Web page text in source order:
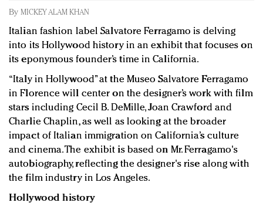
Redefined, New York, Jan. 17
quantity: Jason Wu
Brands celebrate International Women's Day with
events and promotions
By MICKEY ALAM KHAN
Italian fashion label Salvatore Ferragamo is delving
into its Hollywood history in an exhibit that focuses on
its eponymous founder’s time in California.
“Italy in Hollywood” at the Museo Salvatore Ferragamo
in Florence will center on the designer’s work with film
stars including Cecil B. DeMille, Joan Crawford and
Charlie Chaplin, as well as looking at the broader
impact of Italian immigration on California’s culture
and cinema. The exhibit is based on Mr. Ferragamo's
autobiography, reflecting the designer's rise along with
the film industry in Los Angeles.
Hollywood history